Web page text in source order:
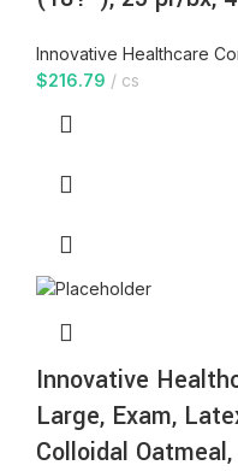
Innovative Healthcare
$216.79 cs
Innovative
Large, Exam,
Colloidal